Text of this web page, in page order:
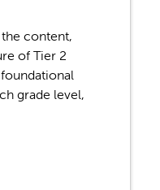
content,
of Tier 2
grade level,